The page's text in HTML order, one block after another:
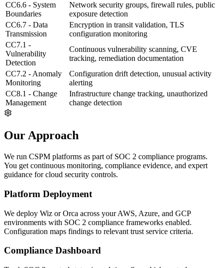
CC6.6 - System
Boundaries
Network security groups, firewall rules, public
exposure detection
CC6.7 - Data
Transmission
Encryption in transit validation, TLS
configuration monitoring
CC7.1 -
Vulnerability
Detection
Continuous vulnerability scanning, CVE
tracking, remediation documentation
CC7.2 - Anomaly
Monitoring
Configuration drift detection, unusual activity
alerting
CC8.1 - Change
Management
Infrastructure change tracking, unauthorized
change detection
Our Approach
We run CSPM platforms as part of SOC 2 compliance programs.
You get continuous monitoring, compliance evidence, and expert
guidance for cloud security controls.
Platform Deployment
We deploy Wiz or Orca across your AWS, Azure, and GCP
environments with SOC 2 compliance frameworks enabled.
Configuration maps findings to relevant trust service criteria.
Compliance Dashboard